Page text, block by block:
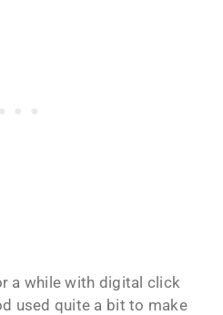
a while with digital click
used quite a bit to make